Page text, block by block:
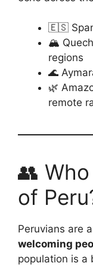
🇪🇸
🏔️
regions
🌊
🌿
remote
👥
of
Peruvians are
welcoming
population is a